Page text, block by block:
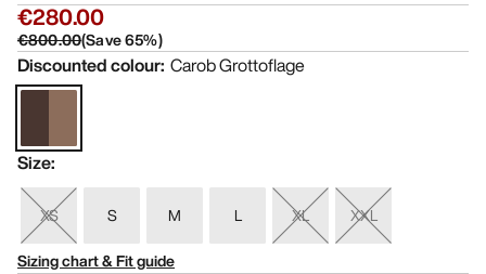
€280.00
€800.00(Save65%)
Discounted colour: Carob Grottoflage
Size:
XS S M L XL
XXL
Sizing chart & Fit guide